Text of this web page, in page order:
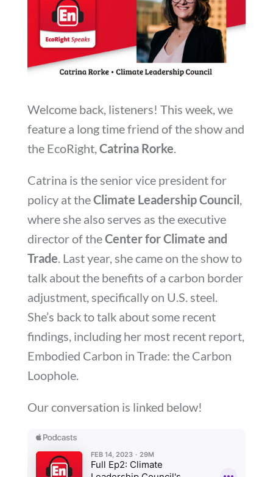
Welcome back, listeners! This week, we
feature a long time friend of the show and
the EcoRight,Catrina Rorke.
Catrina is the senior vice president for
policy at theClimate Leadership Council,
where she also serves as the executive
director of theCenter for Climate and
Trade. Last year, she came on the show to
talk about the benefits of a carbon border
adjustment, specifically on U.S. steel.
She’s back to talk about some recent
findings, including her most recent report,
Embodied Carbon in Trade: the Carbon
Loophole.
Our conversation is linked below!